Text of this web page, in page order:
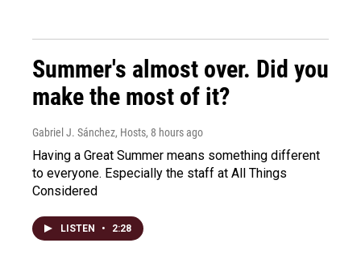
Summer's almost over. Did you
make the most of it?
Gabriel J. Sánchez, Hosts, 8 hours ago
Having a Great Summer means something different
to everyone. Especially the staff at All Things
Considered
LISTEN • 2:28